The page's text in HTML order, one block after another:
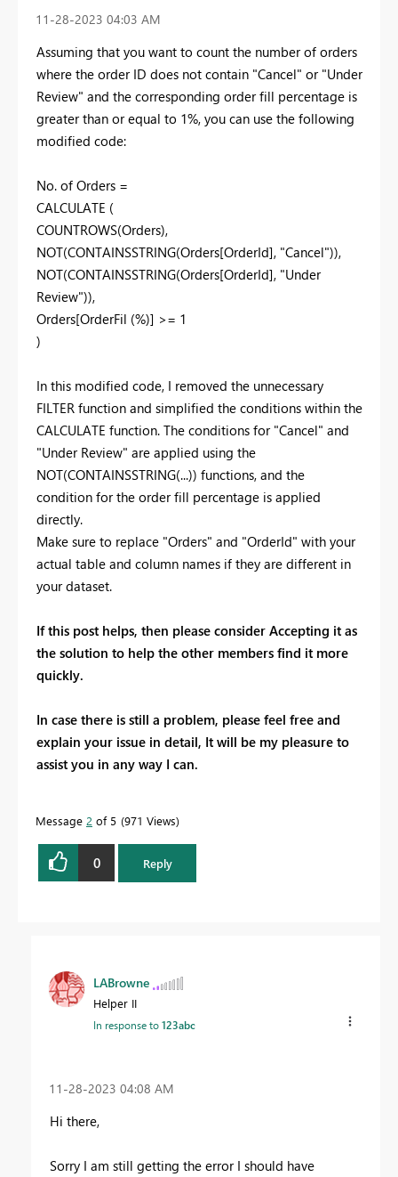
‎11-28-2023 04:03 AM
Assuming that you want to count the number of orders
where the order ID does not contain "Cancel" or "Under
Review" and the corresponding order fill percentage is
greater than or equal to 1%, you can use the following
modified code:
No. of Orders =
CALCULATE (
COUNTROWS(Orders),
NOT(CONTAINSSTRING(Orders[OrderId], "Cancel")),
NOT(CONTAINSSTRING(Orders[OrderId], "Under
Review")),
Orders[OrderFil (%)] >= 1
)
In this modified code, I removed the unnecessary
FILTER function and simplified the conditions within the
CALCULATE function. The conditions for "Cancel" and
"Under Review" are applied using the
NOT(CONTAINSSTRING(...)) functions, and the
condition for the order fill percentage is applied
directly.
Make sure to replace "Orders" and "OrderId" with your
actual table and column names if they are different in
your dataset.
If this post helps, then please consider Accepting it as
the solution to help the other members find it more
quickly.
In case there is still a problem, please feel free and
explain your issue in detail, It will be my pleasure to
assist you in any way I can.
Message 2 of 5 971 Views
0 Reply
LABrowne
Helper II
In response to123abc
‎11-28-2023 04:08 AM
Hi there,
Sorry I am still getting the error I should have